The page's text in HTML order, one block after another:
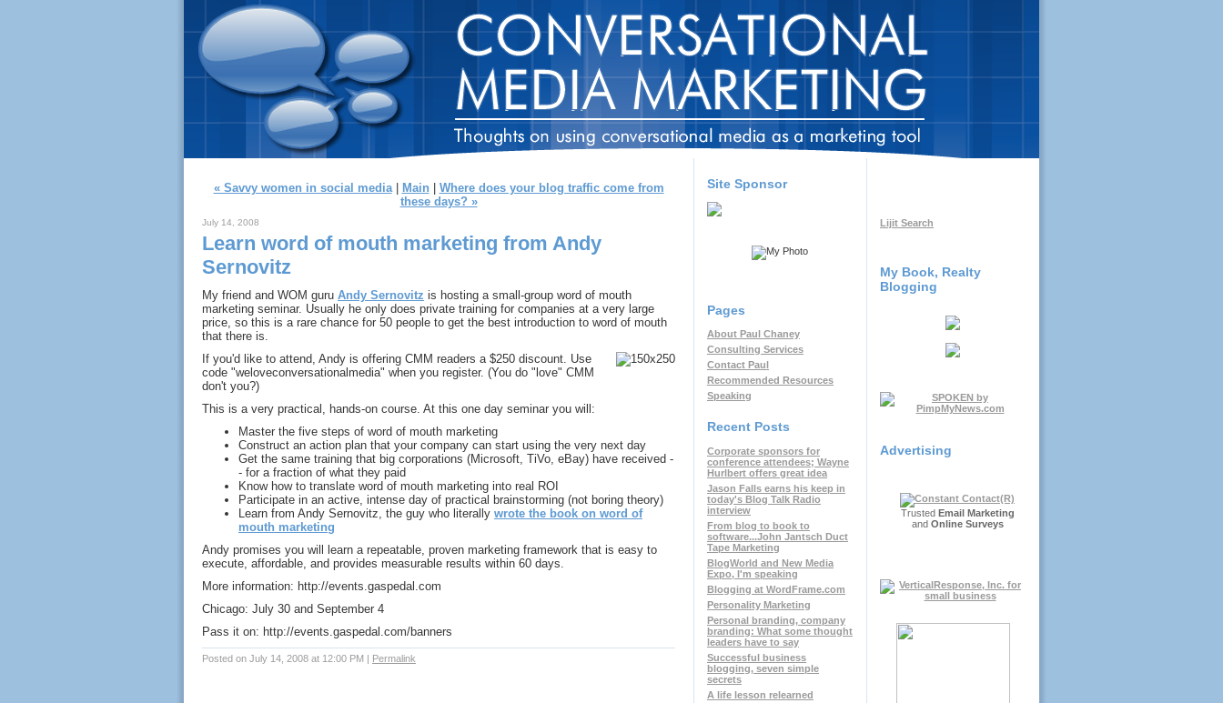
« Savvy women in social media| Main
Where does your blog traffic come from
these days? »
July 14, 2008
Learn word of mouth marketing from Andy
Sernovitz
My friend and WOM guru Andy Sernovitz is hosting a small-group word of mouth
marketing seminar. Usually he only does private training for companies at a very large
price, so this is a rare chance for 50 people to get the best introduction to word of mouth
that there is.
If you'd like to attend, Andy is offering CMM readers a $250 discount. Use
code "weloveconversationalmedia" when you register. (You do "love" CMM
don't you?)
This is a very practical, hands-on course. At this one day seminar you will:
Master the five steps of word of mouth marketing
Construct an action plan that your company can start using the very next day
Get the same training that big corporations (Microsoft, TiVo, eBay) have received -
- for a fraction of what they paid
Know how to translate word of mouth marketing into real ROI
Participate in an active, intense day of practical brainstorming (not boring theory)
Learn from Andy Sernovitz, the guy who literally wrote the book on word of
mouth marketing
Andy promises you will learn a repeatable, proven marketing framework that is easy to
execute, affordable, and provides measurable results within 60 days.
More information: http://events.gaspedal.com
Chicago: July 30 and September 4
Pass it on: http://events.gaspedal.com/banners
Posted on July 14, 2008 at 12:00 PM | Permalink
Site Sponsor
Pages
About Paul Chaney
Consulting Services
Contact Paul
Recommended Resources
Speaking
Recent Posts
Corporate sponsors for
conference attendees; Wayne
Hurlbert offers great idea
Jason Falls earns his keep in
today's Blog Talk Radio
interview
From blog to book to
software...John Jantsch Duct
Tape Marketing
BlogWorld and New Media
Expo, I'm speaking
Blogging at WordFrame.com
Personality Marketing
Personal branding, company
branding: What some thought
leaders have to say
Successful business
blogging, seven simple
secrets
A life lesson relearned
Lijit Search
My Book, Realty
Blogging
Advertising
Trusted Email Marketing
and Online Surveys